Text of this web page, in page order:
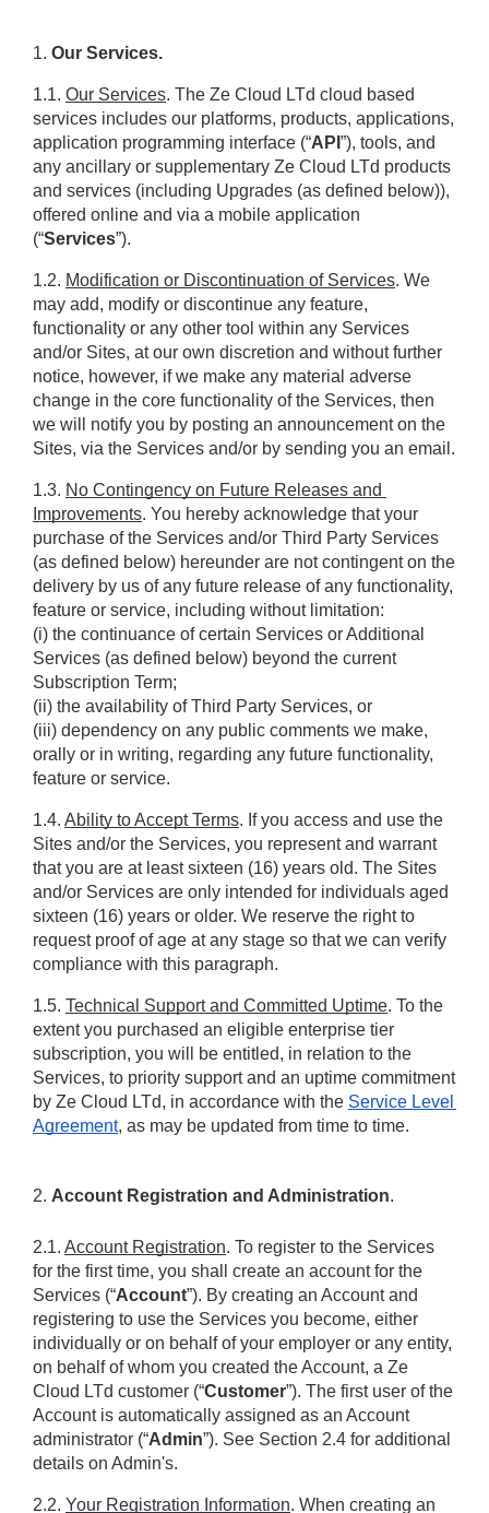
1. Our Services.
1.1. Our Services. The Ze Cloud LTd cloud based
services includes our platforms, products, applications,
application programming interface (“API ”), tools, and
any ancillary or supplementary Ze Cloud LTd products
and services (including Upgrades (as defined below)),
offered online and via a mobile application
(“Services”).
1.2. Modification or Discontinuation of Services. We
may add, modify or discontinue any feature,
functionality or any other tool within any Services
and/or Sites, at our own discretion and without further
notice, however, if we make any material adverse
change in the core functionality of the Services, then
we will notify you by posting an announcement on the
Sites, via the Services and/or by sending you an email.
1.3. No Contingency on Future Releases and
Improvements. You hereby acknowledge that your
purchase of the Services and/or Third Party Services
(as defined below) hereunder are not contingent on the
delivery by us of any future release of any functionality,
feature or service, including without limitation:
(i) the continuance of certain Services or Additional
Services (as defined below) beyond the current
Subscription Term;
(ii) the availability of Third Party Services, or
(iii) dependency on any public comments we make,
orally or in writing, regarding any future functionality,
feature or service.
1.4. Ability to Accept Terms. If you access and use the
Sites and/or the Services, you represent and warrant
that you are at least sixteen (16) years old. The Sites
and/or Services are only intended for individuals aged
sixteen (16) years or older. We reserve the right to
request proof of age at any stage so that we can verify
compliance with this paragraph.
1.5. Technical Support and Committed Uptime. To the
extent you purchased an eligible enterprise tier
subscription, you will be entitled, in relation to the
Services, to priority support and an uptime commitment
by Ze Cloud LTd, in accordance with the Service Level
Agreement, as may be updated from time to time.
2. Account Registration and Administration.
2.1. Account Registration. To register to the Services
for the first time, you shall create an account for the
Services (“Account”). By creating an Account and
registering to use the Services you become, either
individually or on behalf of your employer or any entity,
on behalf of whom you created the Account, a Ze
Cloud LTd customer (“Customer”). The first user of the
Account is automatically assigned as an Account
administrator (“Admin”). See Section 2.4 for additional
details on Admin's.
2.2. Your Registration Information. When creating an